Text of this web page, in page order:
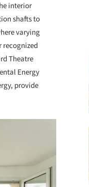
interior
shafts to
varying
recognized
Theatre
Energy
provide